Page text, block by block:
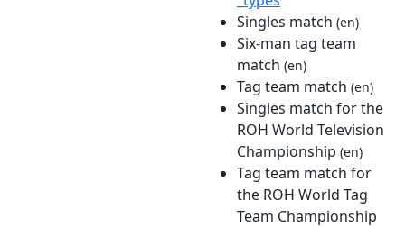
Singles match (en)
Six-man tag team
match (en)
Tag team match (en)
Singles match for the
ROH World Television
Championship (en)
Tag team match for
the ROH World Tag
Team Championship